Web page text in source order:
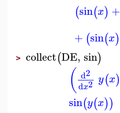
(sin(x) +
+ (sin(x)
> collect(DE, sin)
( d2
dx2 y(x)
sin(y(x))